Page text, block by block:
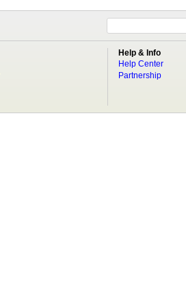
Help & Info
Help Center
Partnership